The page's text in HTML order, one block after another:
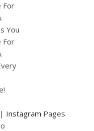
For
You
For
| Instagram Pages.